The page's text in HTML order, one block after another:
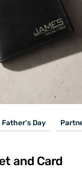
Father's Day
and Card